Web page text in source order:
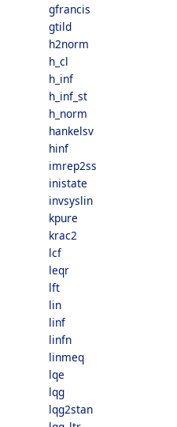
gfrancis
gtild
h2norm
h_cl
h_inf
h_inf_st
h_norm
hankelsv
hinf
imrep2ss
inistate
invsyslin
kpure
krac2
lcf
leqr
lft
lin
linf
linfn
linmeq
lqe
lqg
lqg2stan